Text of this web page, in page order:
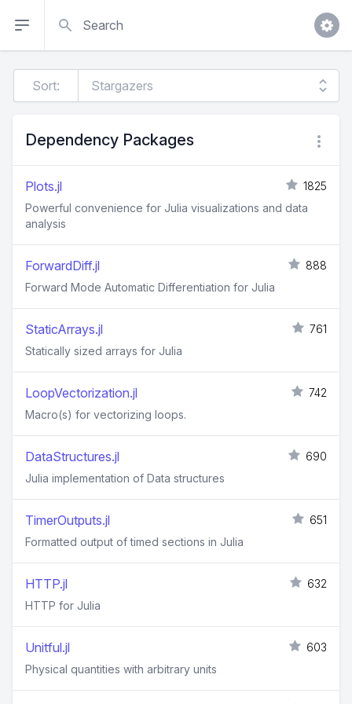
Sort:
Dependency Packages
Plots.jl
1825
Powerful convenience for Julia visualizations and data
analysis
ForwardDiff.jl
888
Forward Mode Automatic Differentiation for Julia
StaticArrays.jl
761
Statically sized arrays for Julia
LoopVectorization.jl
742
Macro(s) for vectorizing loops.
DataStructures.jl
690
Julia implementation of Data structures
TimerOutputs.jl
651
Formatted output of timed sections in Julia
HTTP.jl
632
HTTP for Julia
Unitful.jl
603
Physical quantities with arbitrary units